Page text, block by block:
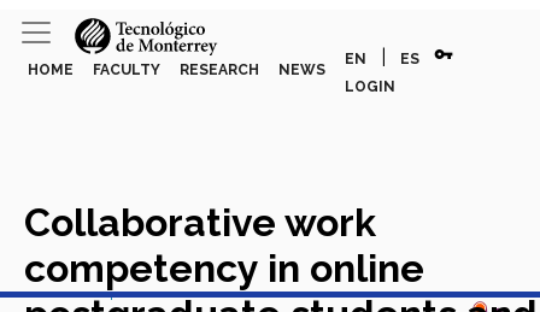
HOME FACULTY RESEARCH NEWS
EN ES vpn_key
LOGIN
Collaborative work
competency in online
View in Scopus